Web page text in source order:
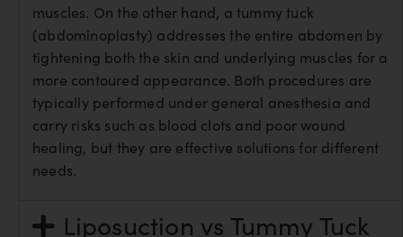
muscles. On the other hand, a tummy tuck
(abdominoplasty) addresses the entire abdomen by
tightening both the skin and underlying muscles for a
more contoured appearance. Both procedures are
typically performed under general anesthesia and
carry risks such as blood clots and poor wound
healing, but they are effective solutions for different
needs.
Liposuction vs Tummy Tuck